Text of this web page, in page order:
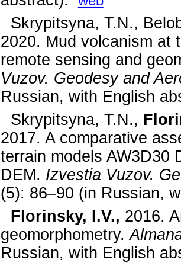
Skrypitsyna, T.N.,
2020. Mud volcanism at
remote sensing and
Vuzov. Geodesy and
Russian, with English
Skrypitsyna, T.N.,
2017. A comparative
terrain models AW3D30
DEM. Izvestia Vuzov.
(5): 86–90 (in Russian,
Florinsky, I.V., 2016.
geomorphometry.
Russian, with English